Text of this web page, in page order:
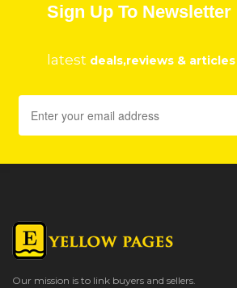
Sign Up To Newsletter
latest deals,reviews & articles
Our mission is to link buyers and sellers.